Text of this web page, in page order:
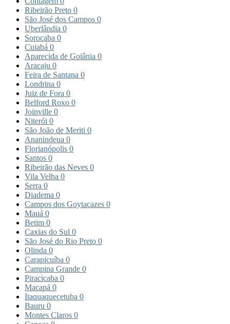
Ribeirão Preto 0
São José dos Campos 0
Uberlândia 0
Sorocaba 0
Cuiabá 0
Aparecida de Goiânia 0
Aracaju 0
Feira de Santana 0
Londrina 0
Juiz de Fora 0
Belford Roxo 0
Joinville 0
Niterói 0
São João de Meriti 0
Ananindeua 0
Florianópolis 0
Santos 0
Ribeirão das Neves 0
Vila Velha 0
Serra 0
Diadema 0
Campos dos Goytacazes 0
Mauá 0
Betim 0
Caxias do Sul 0
São José do Rio Preto 0
Olinda 0
Carapicuíba 0
Campina Grande 0
Piracicaba 0
Macapá 0
Itaquaquecetuba 0
Bauru 0
Montes Claros 0